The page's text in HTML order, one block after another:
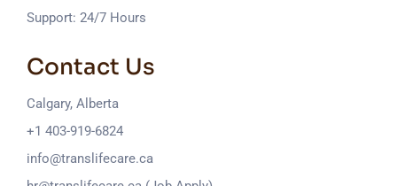
Support: 24/7 Hours
Contact Us
Calgary, Alberta
+1 403-919-6824
info@translifecare.ca